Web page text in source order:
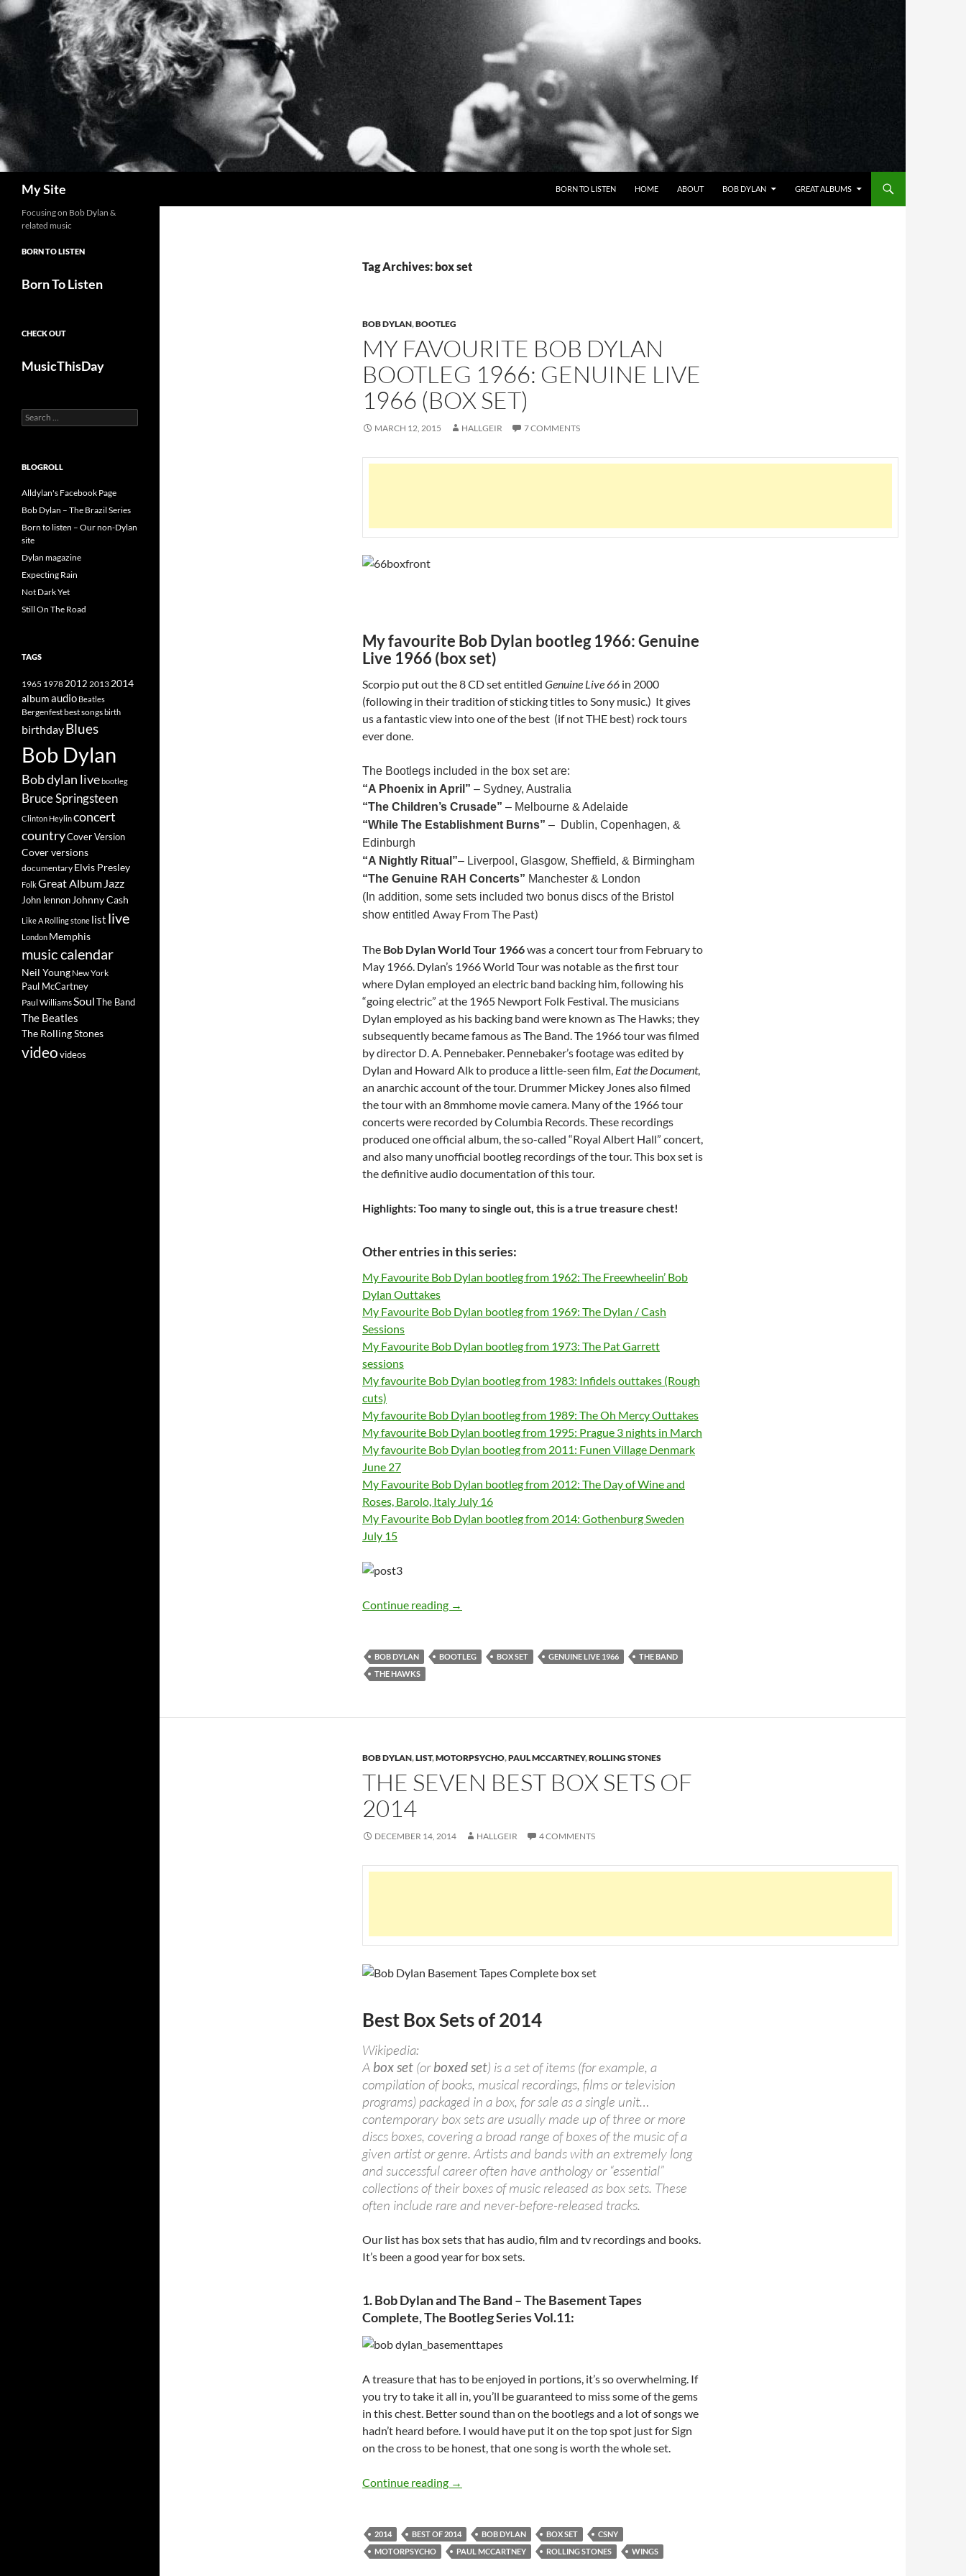
Skip
to
content
My Site BORN TO LISTEN HOME ABOUT BOB DYLAN GREAT ALBUMS
Tag Archives: box set
BOB DYLAN,BOOTLEG
MY FAVOURITE BOB DYLAN
BOOTLEG 1966: GENUINE LIVE
1966 (BOX SET)
MARCH 12, 2015 HALLGEIR 7 COMMENTS
My favourite Bob Dylan bootleg 1966: Genuine
Live 1966 (box set)
Scorpio put out the 8 CD set entitled Genuine Live 66 in 2000
(following in their tradition of sticking titles to Sony music.) It gives
us a fantastic view into one of the best (if not THE best) rock tours
ever done.
The Bootlegs included in the box set are:
“A Phoenix in April” – Sydney, Australia
“The Children’s Crusade” – Melbourne & Adelaide
“While The Establishment Burns” – Dublin, Copenhagen, &
Edinburgh
“A Nightly Ritual”– Liverpool, Glasgow, Sheffield, & Birmingham
“The Genuine RAH Concerts” Manchester & London
(In addition, some sets included two bonus discs of the Bristol
show entitled Away From The Past)
The Bob Dylan World Tour 1966was a concert tour from February to
May 1966. Dylan’s 1966 World Tour was notable as the first tour
where Dylan employed an electric band backing him, following his
“going electric” at the 1965 Newport Folk Festival. The musicians
Dylan employed as his backing band were known as The Hawks; they
subsequently became famous as The Band. The 1966 tour was filmed
by director D. A. Pennebaker. Pennebaker’s footage was edited by
Dylan and Howard Alk to produce a little-seen film, Eat the Document,
an anarchic account of the tour. Drummer Mickey Jones also filmed
the tour with an 8mmhome movie camera. Many of the 1966 tour
concerts were recorded by Columbia Records. These recordings
produced one official album, the so-called “Royal Albert Hall” concert,
and also many unofficial bootleg recordings of the tour. This box set is
the definitive audio documentation of this tour.
Highlights: Too many to single out, this is a true treasure chest!
Other entries in this series:
My Favourite Bob Dylan bootleg from 1962: The Freewheelin’ Bob
Dylan Outtakes
My Favourite Bob Dylan bootleg from 1969: The Dylan / Cash
Sessions
My Favourite Bob Dylan bootleg from 1973: The Pat Garrett
sessions
My favourite Bob Dylan bootleg from 1983: Infidels outtakes (Rough
cuts)
My favourite Bob Dylan bootleg from 1989: The Oh Mercy Outtakes
My favourite Bob Dylan bootleg from 1995: Prague 3 nights in March
My favourite Bob Dylan bootleg from 2011: Funen Village Denmark
June 27
My Favourite Bob Dylan bootleg from 2012: The Day of Wine and
Roses, Barolo, Italy July 16
My Favourite Bob Dylan bootleg from 2014: Gothenburg Sweden
July 15
Continue reading My favourite Bob Dylan bootleg 1966: Genuine Live 1966 (box set)
→
BOB DYLAN BOOTLEG BOX SET GENUINE LIVE 1966
THE BAND
THE HAWKS
BOB DYLAN,LIST,MOTORPSYCHO,PAUL MCCARTNEY,ROLLING STONES
THE SEVEN BEST BOX SETS OF
2014
DECEMBER 14, 2014 HALLGEIR 4 COMMENTS
Best Box Sets of 2014
Wikipedia:
A box set (orboxed set) is a set of items (for example, a
compilation of books, musical recordings, films or television
programs) packaged in a box, for sale as a single unit…
contemporary box sets are usually made up of three or more
discs boxes, covering a broad range of boxes of the music of a
given artist or genre. Artists and bands with an extremely long
and successful career often have anthology or “essential”
collections of their boxes of music released as box sets. These
often include rare and never-before-released tracks.
Our list has box sets that has audio, film and tv recordings and books.
It’s been a good year for box sets.
1. Bob Dylan and The Band – The Basement Tapes
Complete, The Bootleg Series Vol.11:
A treasure that has to be enjoyed in portions, it’s so overwhelming. If
you try to take it all in, you’ll be guaranteed to miss some of the gems
in this chest. Better sound than on the bootlegs and a lot of songs we
hadn’t heard before. I would have put it on the top spot just for Sign
on the cross to be honest, that one song is worth the whole set.
Continue reading The seven Best Box Sets of 2014
→
2014 BEST OF 2014 BOB DYLAN BOX SET
CSNY
MOTORPSYCHO
PAUL MCCARTNEY ROLLING STONES WINGS
Focusing on Bob Dylan &
related music
BORN TO LISTEN
Born To Listen
CHECK OUT
MusicThisDay
Search
for:
BLOGROLL
Alldylan's Facebook Page
Bob Dylan – The Brazil Series
Born to listen – Our non-Dylan
site
Dylan magazine
Expecting Rain
Not Dark Yet
Still On The Road
TAGS
1965 19782012 2013 2014
albumaudio Beatles
Bergenfestbest songsbirth
birthdayBlues
Bob Dylan
Bob dylan livebootleg
Bruce Springsteen
Clinton Heylinconcert
countryCover Version
Cover versions
documentary Elvis Presley
FolkGreat Album Jazz
John lennon Johnny Cash
Like A Rolling stone list live
London Memphis
music calendar
Neil Young New York
Paul McCartney
Paul WilliamsSoulThe Band
The Beatles
The Rolling Stones
videovideos